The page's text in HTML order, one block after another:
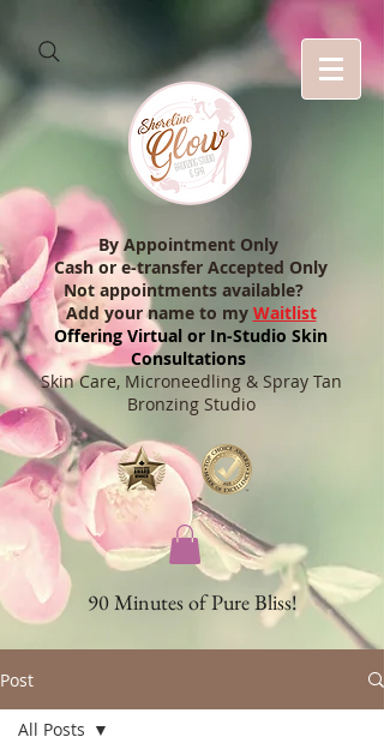
By Appointment Only
Cash or e-transfer Accepted Only
Not appointments available?
Add your name to my Waitlist
Offering Virtual or In-Studio Skin
Consultations
Skin Care, Microneedling & Spray Tan
Bronzing Studio
90 Minutes of Pure Bliss!
Post
All Posts